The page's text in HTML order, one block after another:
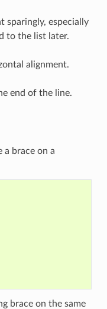
sparingly, especially
to the list later.
alignment.
end of the line.
a brace on a
brace on the same